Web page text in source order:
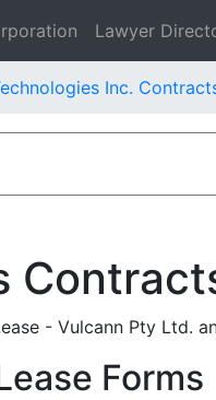
Lawyer
Inc.
- Vulcann Pty Ltd.
Forms